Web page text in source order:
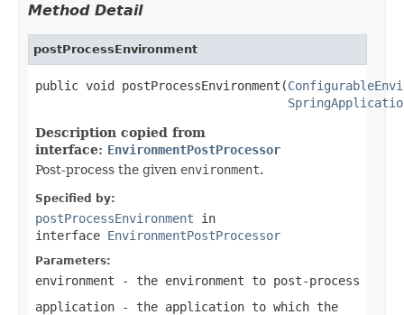
Method Detail
postProcessEnvironment
public void postProcessEnvironment(
Description copied from
interface: EnvironmentPostProcessor
Post-process the given environment.
Specified by:
postProcessEnvironment in
interface EnvironmentPostProcessor
Parameters:
environment - the environment to post-process
application - the application to which the